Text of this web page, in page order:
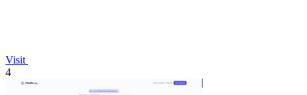
Visit
4